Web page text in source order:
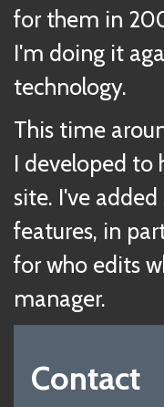
for them in
I'm doing it
technology.
This time
I developed to
site. I've
features, in
for who edits
manager.
Contact